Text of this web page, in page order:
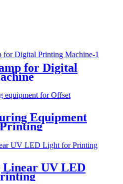
for Digital
Equipment
UV LED